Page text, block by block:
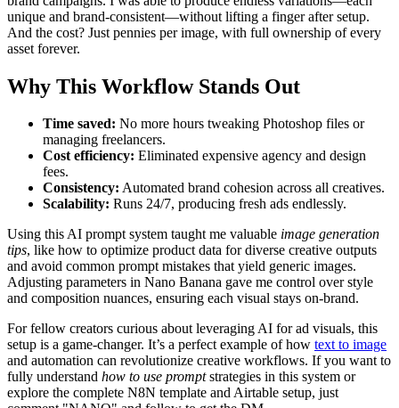
unique and brand-consistent—without lifting a finger after setup.
And the cost? Just pennies per image, with full ownership of every
asset forever.
Why This Workflow Stands Out
Time saved: No more hours tweaking Photoshop files or
managing freelancers.
Cost efficiency: Eliminated expensive agency and design
fees.
Consistency: Automated brand cohesion across all creatives.
Scalability: Runs 24/7, producing fresh ads endlessly.
Using this AI prompt system taught me valuable image generation
tips, like how to optimize product data for diverse creative outputs
and avoid common prompt mistakes that yield generic images.
Adjusting parameters in Nano Banana gave me control over style
and composition nuances, ensuring each visual stays on-brand.
For fellow creators curious about leveraging AI for ad visuals, this
setup is a game-changer. It’s a perfect example of how text to image
and automation can revolutionize creative workflows. If you want to
fully understand how to use promptstrategies in this system or
explore the complete N8N template and Airtable setup, just